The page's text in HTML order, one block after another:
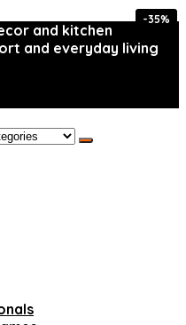
and kitchen
and everyday living
-35%
-35%